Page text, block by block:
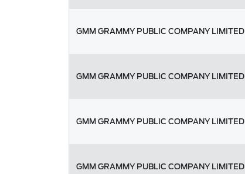
GMM GRAMMY PUBLIC COMPANY LIMITED
GMM GRAMMY PUBLIC COMPANY LIMITED
GMM GRAMMY PUBLIC COMPANY LIMITED
GMM GRAMMY PUBLIC COMPANY LIMITED